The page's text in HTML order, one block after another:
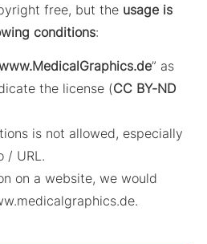
free, but the usage is
conditions:
” as
the license (CC BY-ND
is not allowed, especially
/ URL.
on a website, we would